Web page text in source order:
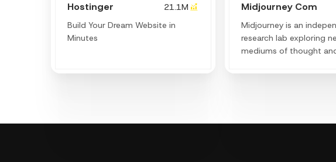
Hostinger
21.1M
Build Your Dream Website in
Minutes
Midjourney Com
Midjourney is an
research lab exploring
mediums of thought
powers of the human